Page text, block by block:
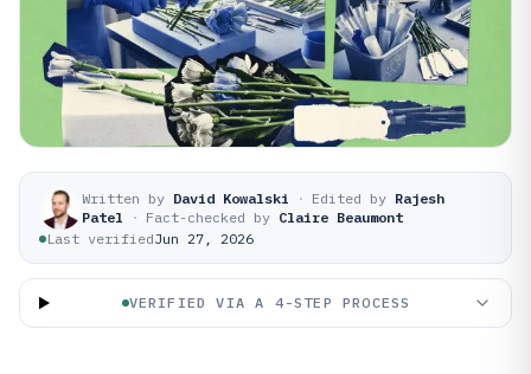
Written by David Kowalski · Edited by Rajesh
Patel
· Fact-checked by Claire Beaumont
Last verifiedJun 27, 2026
VERIFIED VIA A 4-STEP PROCESS